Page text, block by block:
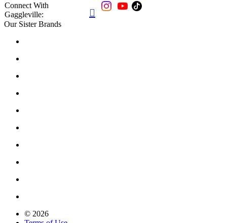
Connect With
Gaggleville:

Our Sister Brands
© 2026